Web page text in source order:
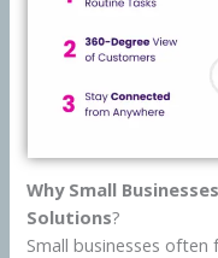
Why Small
Solutions?
Small businesses often